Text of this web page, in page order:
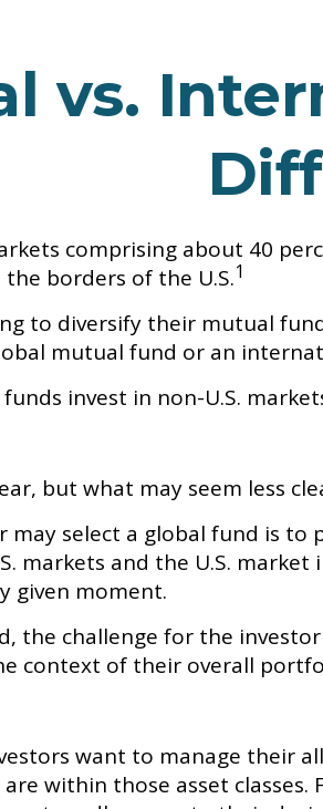
vs.
comprising about 40
borders of the U.S.1
to diversify their mutual
mutual fund or an
invest in non-U.S.
but what may seem less
may select a global fund is
markets and the U.S.
given moment.
the challenge for the
context of their overall
want to manage
within those asset